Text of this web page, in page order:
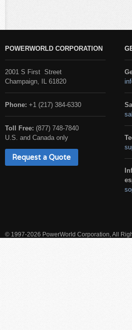
POWERWORLD CORPORATION
2001 S First Street
Champaign, IL 61820
Phone: +1 (217) 384-6330
Toll Free: (877) 748-7840
U.S. and Canada only
Request a Quote
© 1997-2026 PowerWorld Corporation, All